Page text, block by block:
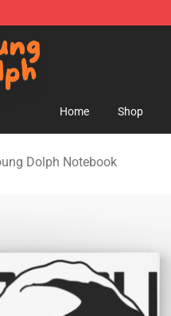
Merchandise Store
Home Shop
Dolph Notebook